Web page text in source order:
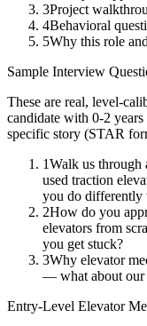
3Project
4Behavioral
5Why this role
Sample Interview
These are real, level-
candidate with 0-2 years
specific story (STAR
1Walk us through
used traction
you do differently
2How do you
elevators from
you get stuck?
3Why elevator
— what about our
Entry-Level Elevator